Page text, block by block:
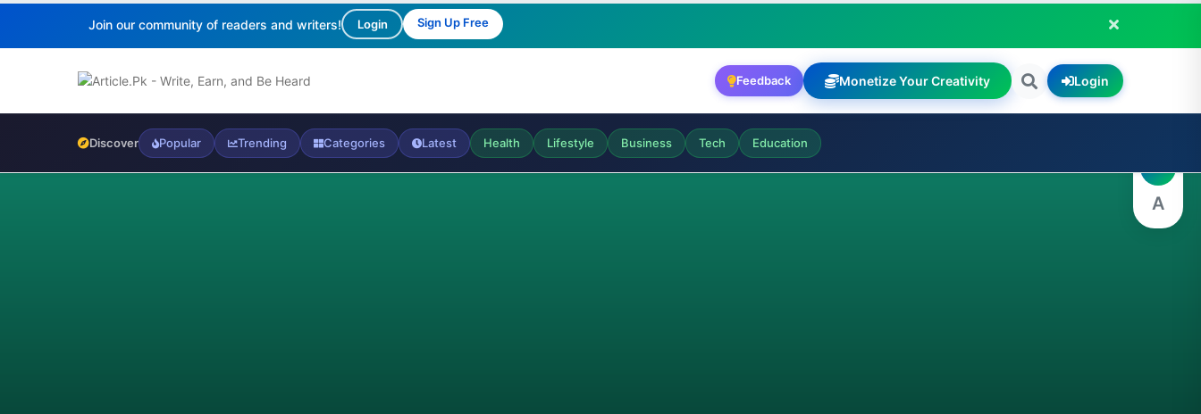
Join our community of readers and writers! Login Sign Up Free
Feedback Monetize Your Creativity Login
Discover Popular Trending Categories Latest Health Lifestyle Business Tech Education
A
A